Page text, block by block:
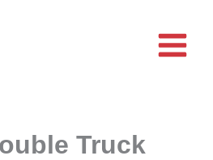
Truck